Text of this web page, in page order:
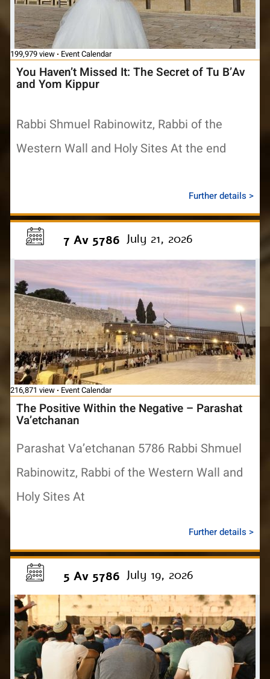
199,979 view Event Calendar
You Haven’t Missed It: The Secret of Tu B’Av
and Yom Kippur
Rabbi Shmuel Rabinowitz, Rabbi of the
Western Wall and Holy Sites At the end
Further details >
7 Av 5786 July 21, 2026
216,871 view Event Calendar
The Positive Within the Negative – Parashat
Va’etchanan
Parashat Va’etchanan 5786 Rabbi Shmuel
Rabinowitz, Rabbi of the Western Wall and
Holy Sites At
Further details >
5 Av 5786 July 19, 2026